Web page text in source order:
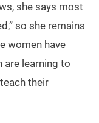
she says most
so she remains
women have
are learning to
their